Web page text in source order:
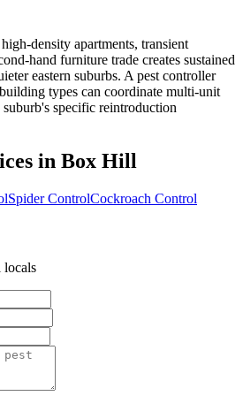
density apartments, transient
hand furniture trade creates sustained
eastern suburbs. A pest controller
types can coordinate multi-unit
suburb's specific reintroduction
in Box Hill
Spider ControlCockroach Control
locals